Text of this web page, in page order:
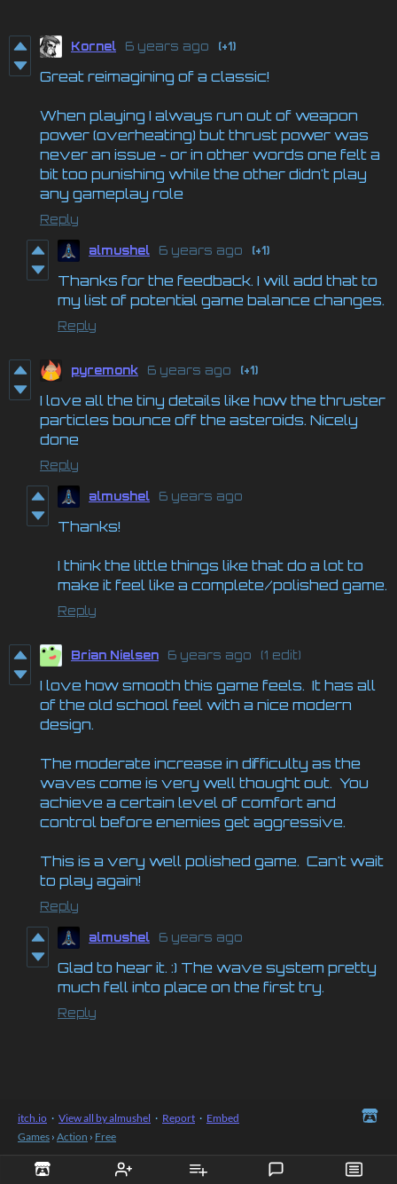
Kornel 6 years ago (+1)
Great reimagining of a classic!
When playing I always run out of weapon
power (overheating) but thrust power was
never an issue - or in other words one felt a
bit too punishing while the other didn't play
any gameplay role
Reply
almushel 6 years ago (+1)
Thanks for the feedback. I will add that to
my list of potential game balance changes.
Reply
pyremonk 6 years ago (+1)
I love all the tiny details like how the thruster
particles bounce off the asteroids. Nicely
done
Reply
almushel 6 years ago
Thanks!
I think the little things like that do a lot to
make it feel like a complete/polished game.
Reply
Brian Nielsen 6 years ago (1 edit)
I love how smooth this game feels. It has all
of the old school feel with a nice modern
design.
The moderate increase in difficulty as the
waves come is very well thought out. You
achieve a certain level of comfort and
control before enemies get aggressive.
This is a very well polished game. Can't wait
to play again!
Reply
almushel 6 years ago
Glad to hear it. :) The wave system pretty
much fell into place on the first try.
Reply
itch.io · View all by almushel · Report · Embed
Games › Action › Free